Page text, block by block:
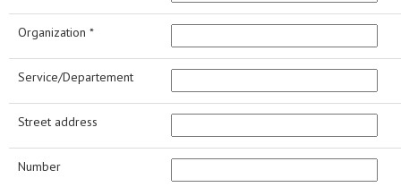
Organization *
Service/Departement
Street address
Number